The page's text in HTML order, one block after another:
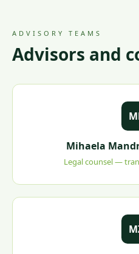
ADVISORY TEAMS
Advisors and
Mihaela
Legal counsel —